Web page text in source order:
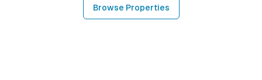
Browse Properties